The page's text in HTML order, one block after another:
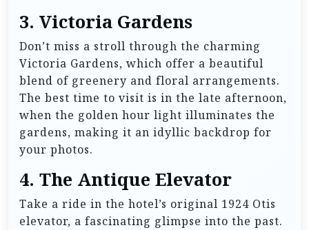
3. Victoria Gardens
Don’t miss a stroll through the charming
Victoria Gardens, which offer a beautiful
blend of greenery and floral arrangements.
The best time to visit is in the late afternoon,
when the golden hour light illuminates the
gardens, making it an idyllic backdrop for
your photos.
4. The Antique Elevator
Take a ride in the hotel’s original 1924 Otis
elevator, a fascinating glimpse into the past.